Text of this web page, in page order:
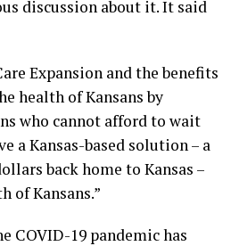
discussion about it. It said
Expansion and the benefits
health of Kansans by
who cannot afford to wait
a Kansas-based solution – a
back home to Kansas –
of Kansans.”
COVID-19 pandemic has